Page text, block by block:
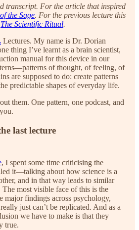
transcript. For the article that inspired
the Sage. For the previous lecture this
The Scientific Ritual.
Lectures. My name is Dr. Dorian
thing I’ve learnt as a brain scientist,
manual for this device in our
of thought, of feeling, of
are supposed to do: create patterns
predictable shapes of everyday life.
them. One pattern, one podcast, and
last lecture
, I spent some time criticising the
it—talking about how science is a
and in that way leads to similar
most visible face of this is the
major findings across psychology,
just can’t be replicated. And as a
we have to make is that they
true.